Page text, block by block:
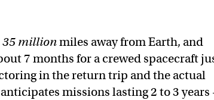
35 millionmiles away from Earth, and
7 months for a crewed spacecraft
in the return trip and the actual
missions lasting 2 to 3